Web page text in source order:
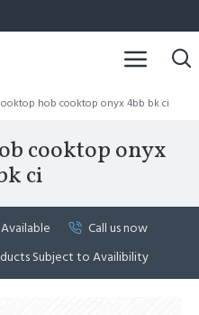
hob cooktop onyx 4bb bk ci
cooktop onyx
ci
Call us now
Subject to Availibility